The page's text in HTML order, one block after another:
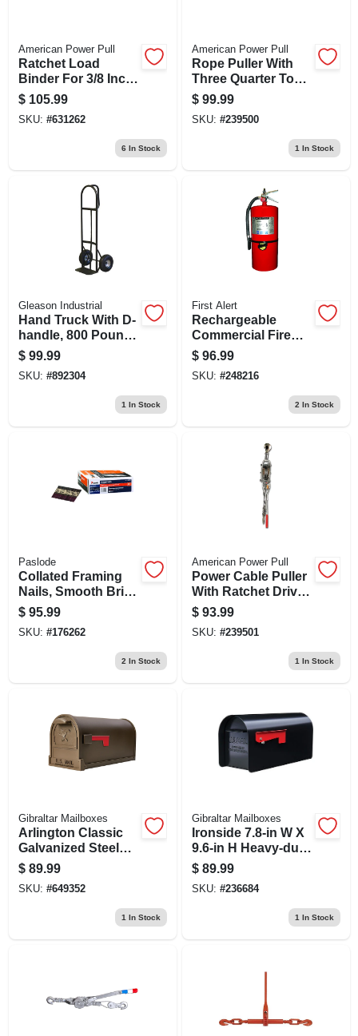
American Power Pull
Ratchet Load
Binder For 3/8 Inch
To 1/2 Inch Chain,
Heavy Duty
$ 105.99
SKU: #631262
6 In Stock
American Power Pull
Rope Puller With
Three Quarter Ton
Capacity For Heavy
Duty Lifting And
Pulling
$ 99.99
SKU: #239500
1 In Stock
Gleason Industrial
Hand Truck With D-
handle, 800 Pound
Capacity, Heavy
Duty Steel Frame
$ 99.99
SKU: #892304
1 In Stock
First Alert
Rechargeable
Commercial Fire
Extinguisher, Red,
2a 60-b:c Rating
$ 96.99
SKU: #248216
2 In Stock
Paslode
Collated Framing
Nails, Smooth Brite
30 Degree, 3 X .120
In., 2,500-ct.
$ 95.99
SKU: #176262
2 In Stock
American Power Pull
Power Cable Puller
With Ratchet Drive,
4 Ton Capacity,
Heavy Duty
$ 93.99
SKU: #239501
1 In Stock
Gibraltar Mailboxes
Arlington Classic
Galvanized Steel
Post Mount Bronze
Mailbox 11" H X
9.5" W X 21.5" L
$ 89.99
SKU: #649352
1 In Stock
Gibraltar Mailboxes
Ironside 7.8-in W X
9.6-in H Heavy-duty
Black Post Mount
Mailbox
$ 89.99
SKU: #236684
1 In Stock